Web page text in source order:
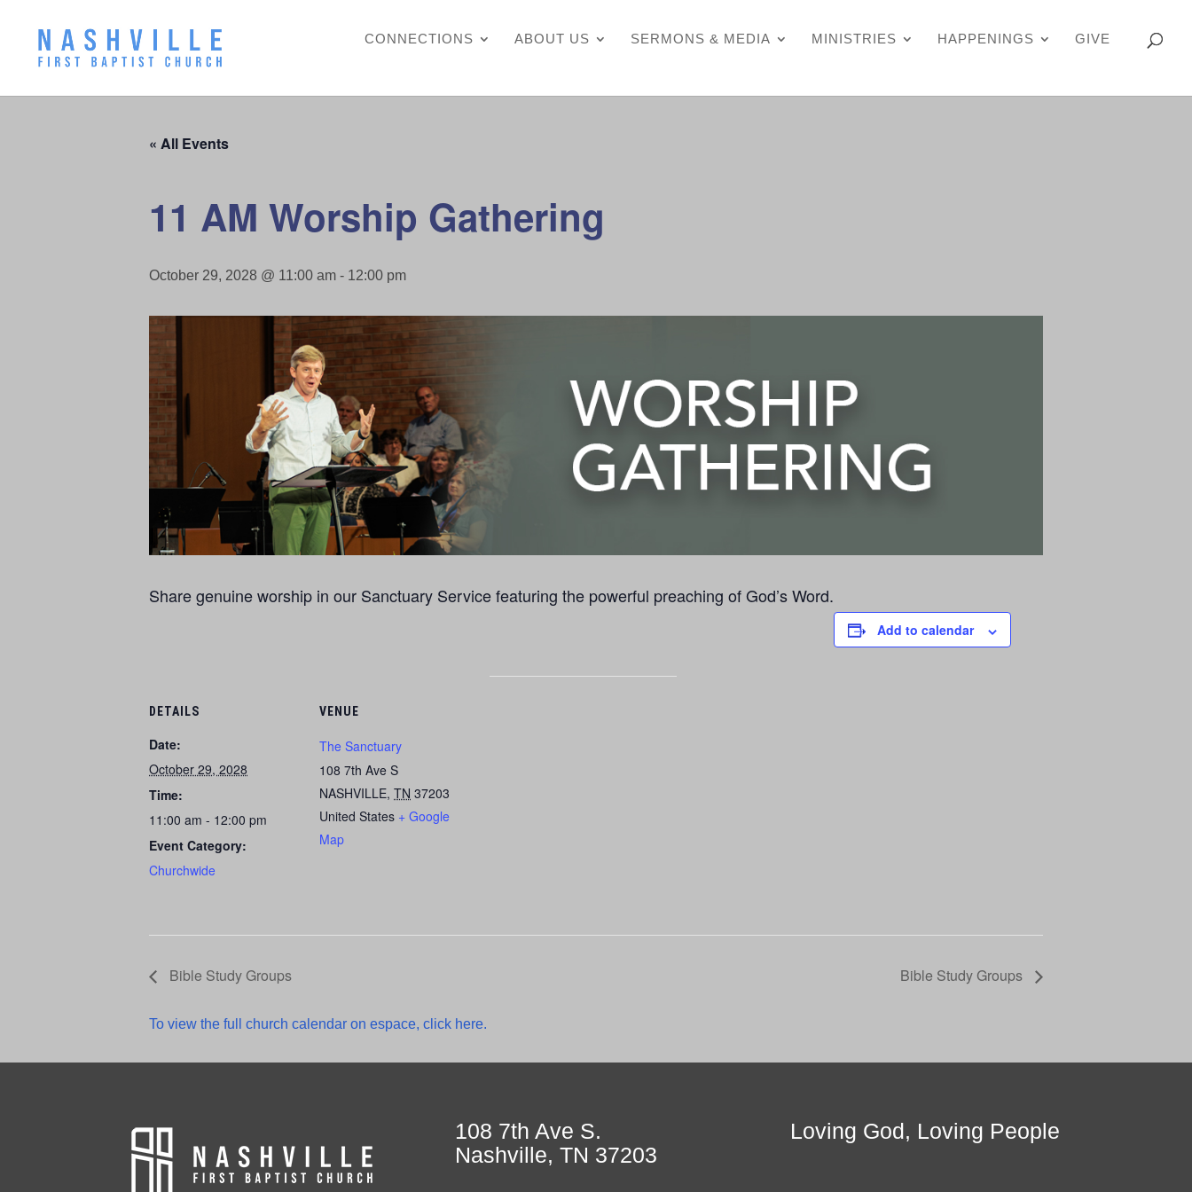
CONNECTIONS ABOUT US SERMONS & MEDIA MINISTRIES HAPPENINGS GIVE
« All Events
11 AM Worship Gathering
October 29, 2028 @ 11:00 am - 12:00 pm
Share genuine worship in our Sanctuary Service featuring the powerful preaching of God’s Word.
Add to calendar
DETAILS
Date:
October 29, 2028
Time:
11:00 am - 12:00 pm
Event Category:
Churchwide
VENUE
The Sanctuary
108 7th Ave S
NASHVILLE, TN 37203
United States + Google
Map
Bible Study Groups Bible Study Groups
To view the full church calendar on espace, click here.
108 7th Ave S.
Nashville, TN 37203
Loving God, Loving People